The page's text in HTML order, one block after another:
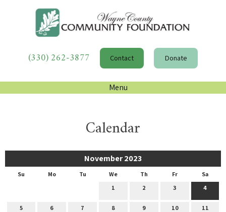
(330) 262-3877 Contact Donate
Menu
Calendar
November 2023
Su Mo Tu We Th Fr
Sa
1
2 3 4
5 6 7 8 9 10 11